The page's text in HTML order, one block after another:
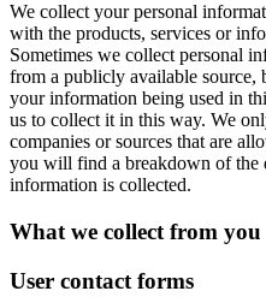
We collect your personal
with the products, services or
Sometimes we collect personal
from a publicly available source,
your information being used in
us to collect it in this way. We
companies or sources that are
you will find a breakdown of the
information is collected.
What we collect from you
User contact forms